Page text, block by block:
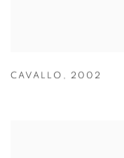
CAVALLO , 2002